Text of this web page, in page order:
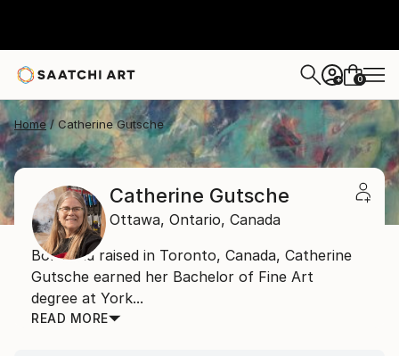
+ 0
Home Catherine Gutsche
Catherine Gutsche
Ottawa, Ontario, Canada
Born and raised in Toronto, Canada, Catherine
Gutsche earned her Bachelor of Fine Art
degree at York...
READ MORE